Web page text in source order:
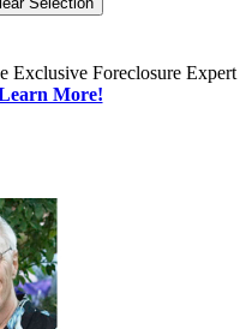
Exclusive Foreclosure Expert
More!